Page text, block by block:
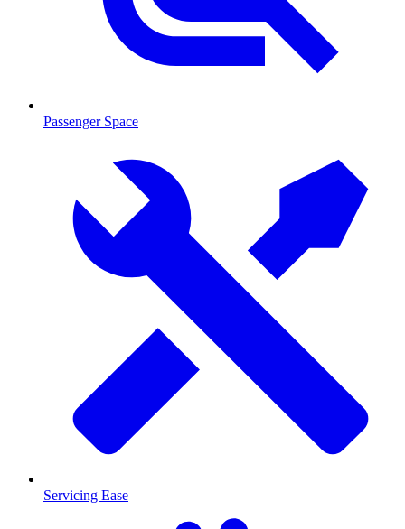
Passenger Space
Servicing Ease